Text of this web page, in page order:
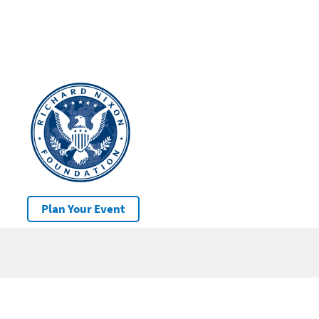
Plan Your Event